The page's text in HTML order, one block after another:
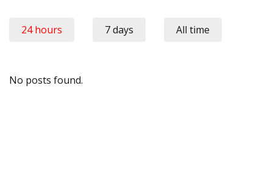
24 hours 7 days All time
No posts found.